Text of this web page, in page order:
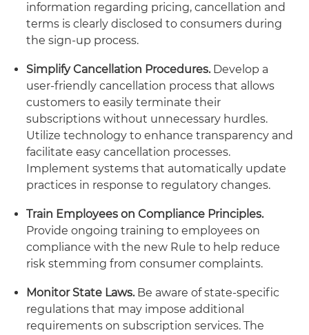
information regarding pricing, cancellation and
terms is clearly disclosed to consumers during
the sign-up process.
Simplify Cancellation Procedures.Develop a
user-friendly cancellation process that allows
customers to easily terminate their
subscriptions without unnecessary hurdles.
Utilize technology to enhance transparency and
facilitate easy cancellation processes.
Implement systems that automatically update
practices in response to regulatory changes.
Train Employees on Compliance Principles.
Provide ongoing training to employees on
compliance with the new Rule to help reduce
risk stemming from consumer complaints.
Monitor State Laws.Be aware of state-specific
regulations that may impose additional
requirements on subscription services. The